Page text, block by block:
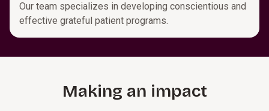
Our team specializes in developing conscientious and
effective grateful patient programs.
Making an impact